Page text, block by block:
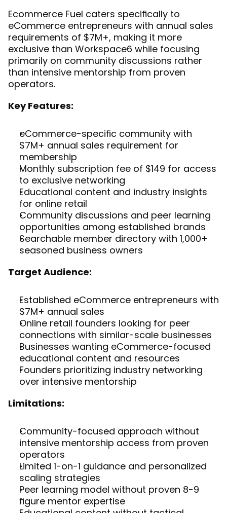
Ecommerce Fuel caters specifically to
eCommerce entrepreneurs with annual sales
requirements of $7M+, making it more
exclusive than Workspace6 while focusing
primarily on community discussions rather
than intensive mentorship from proven
operators.
Key Features:
eCommerce-specific community with
$7M+ annual sales requirement for
membership
Monthly subscription fee of $149 for access
to exclusive networking
Educational content and industry insights
for online retail
Community discussions and peer learning
opportunities among established brands
Searchable member directory with 1,000+
seasoned business owners
Target Audience:
Established eCommerce entrepreneurs with
$7M+ annual sales
Online retail founders looking for peer
connections with similar-scale businesses
Businesses wanting eCommerce-focused
educational content and resources
Founders prioritizing industry networking
over intensive mentorship
Limitations:
Community-focused approach without
intensive mentorship access from proven
operators
Limited 1-on-1 guidance and personalized
scaling strategies
Peer learning model without proven 8-9
figure mentor expertise